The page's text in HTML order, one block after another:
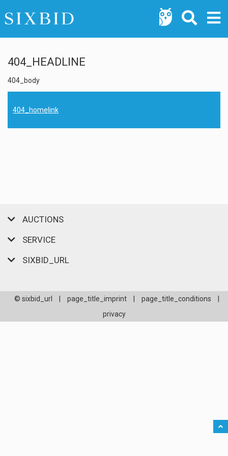
404_HEADLINE
404_body
404_homelink
AUCTIONS
SERVICE
SIXBID_URL
© sixbid_url page_title_imprint page_title_conditions
privacy